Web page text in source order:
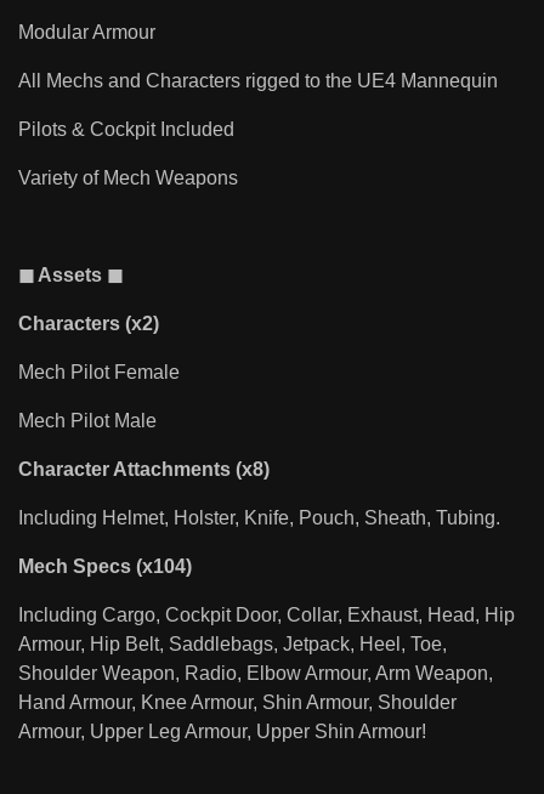
Modular Armour
All Mechs and Characters rigged to the UE4 Mannequin
Pilots & Cockpit Included
Variety of Mech Weapons
◼ Assets ◼
Characters (x2)
Mech Pilot Female
Mech Pilot Male
Character Attachments (x8)
Including Helmet, Holster, Knife, Pouch, Sheath, Tubing.
Mech Specs (x104)
Including Cargo, Cockpit Door, Collar, Exhaust, Head, Hip
Armour, Hip Belt, Saddlebags, Jetpack, Heel, Toe,
Shoulder Weapon, Radio, Elbow Armour, Arm Weapon,
Hand Armour, Knee Armour, Shin Armour, Shoulder
Armour, Upper Leg Armour, Upper Shin Armour!